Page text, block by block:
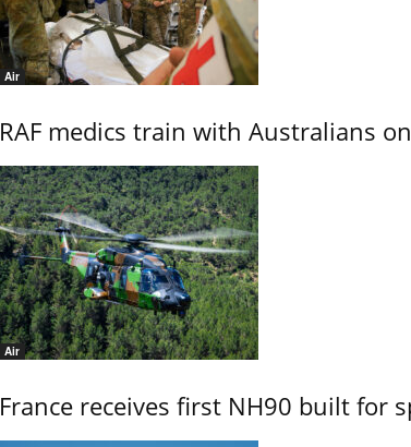
Air
RAF medics train with Australians
Air
France receives first NH90 built for